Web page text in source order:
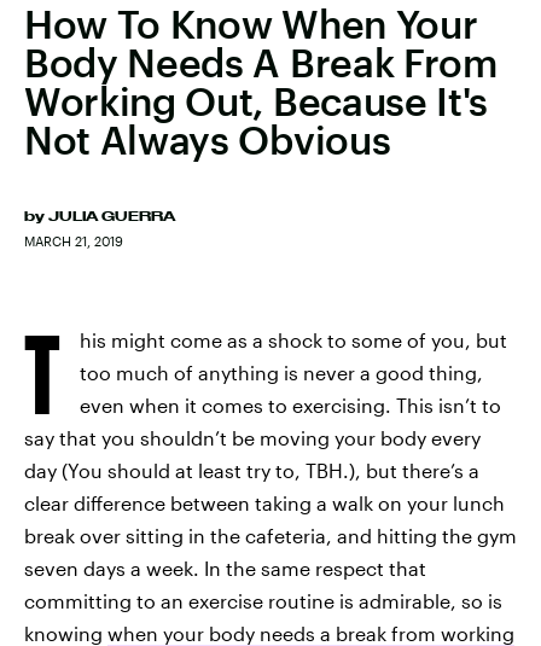
How To Know When Your
Body Needs A Break From
Working Out, Because It's
Not Always Obvious
by JULIA GUERRA
MARCH 21, 2019
T
his might come as a shock to some of you, but
too much of anything is never a good thing,
even when it comes to exercising. This isn’t to
say that you shouldn’t be moving your body every
day (You should at least try to, TBH.), but there’s a
clear difference between taking a walk on your lunch
break over sitting in the cafeteria, and hitting the gym
seven days a week. In the same respect that
committing to an exercise routine is admirable, so is
knowing when your body needs a break from working